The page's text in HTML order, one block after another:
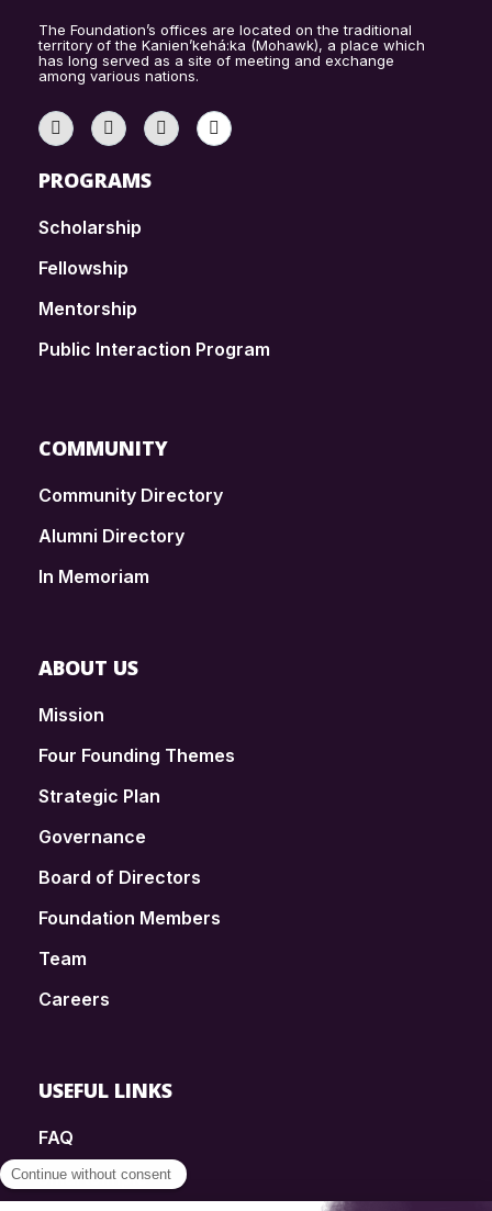
The Foundation’s offices are located on the traditional
territory of the Kanien’kehá:ka (Mohawk), a place which
has long served as a site of meeting and exchange
among various nations.
PROGRAMS
Scholarship
Fellowship
Mentorship
Public Interaction Program
COMMUNITY
Community Directory
Alumni Directory
In Memoriam
ABOUT US
Mission
Four Founding Themes
Strategic Plan
Governance
Board of Directors
Foundation Members
Team
Careers
USEFUL LINKS
FAQ
SmartSimple